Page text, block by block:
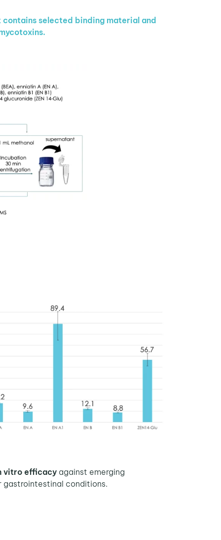
selected binding material and
vitro efficacy against emerging
gastrointestinal conditions.